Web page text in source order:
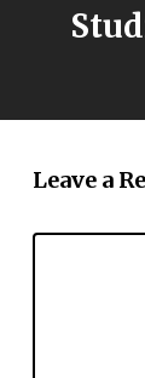
Leave a